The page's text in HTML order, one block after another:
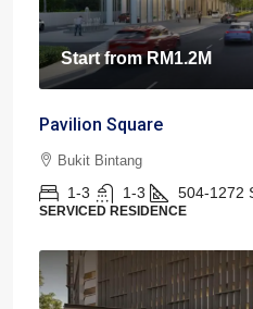
Start fromRM1.2M
Pavilion Square
Bukit Bintang
1-3 1-3 504-1272
SERVICED RESIDENCE